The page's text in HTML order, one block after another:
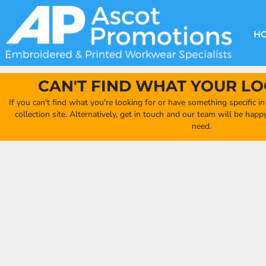
CAN'T FIND WHAT YOUR
If you can't find what you're looking for or have something specific
collection site. Alternatively, get in touch and our team will be
need.
HOME
PRODUCTS
PRODUCTS
QUICK QUOTE
ORDERING PORTAL
CLUB SHOP
MORE
CLOTHING
HEADWEAR
BAGS
ACCESSORIES
FULL COLLECTION CATALOGUE
CLUB SHOPS
CREATE YOUR OWN CLUB SHOP
FIND YOUR CLUB SHOP
DECORATION METHODS
FAQ'S
ABOUT US
{CC} - {CN}